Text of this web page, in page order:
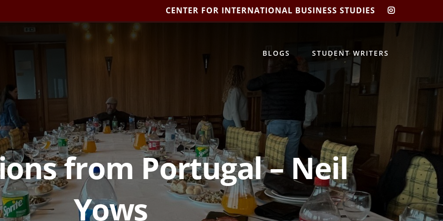
CENTER FOR INTERNATIONAL BUSINESS STUDIES
CIBIS
BLOGS STUDENT WRITERS
from Portugal – Neil
Yows